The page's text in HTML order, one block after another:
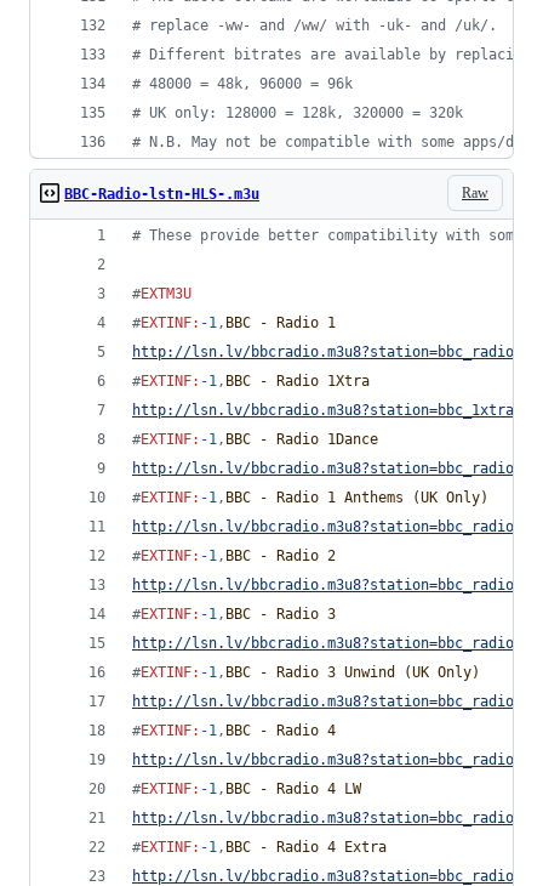
# replace -ww- and /ww/ with -uk- and /uk/.
# Different bitrates are available by replacing
# 48000 = 48k, 96000 = 96k
# UK only: 128000 = 128k, 320000 = 320k
# N.B. May not be compatible with some apps/
Raw
BBC-Radio-lstn-HLS-.m3u
# These provide better compatibility with some
#EXTM3U
#EXTINF: -1, BBC - Radio 1
http://lsn.lv/
#EXTINF: -1, BBC - Radio 1Xtra
http://lsn.lv/
#EXTINF: -1, BBC - Radio 1Dance
http://lsn.lv/
#EXTINF: -1, BBC - Radio 1 Anthems (UK Only)
http://lsn.lv/
#EXTINF: -1, BBC - Radio 2
http://lsn.lv/
#EXTINF: -1, BBC - Radio 3
http://lsn.lv/
#EXTINF: -1, BBC - Radio 3 Unwind (UK Only)
http://lsn.lv/
#EXTINF: -1, BBC - Radio 4
http://lsn.lv/
#EXTINF: -1, BBC - Radio 4 LW
http://lsn.lv/
#EXTINF: -1, BBC - Radio 4 Extra
http://lsn.lv/